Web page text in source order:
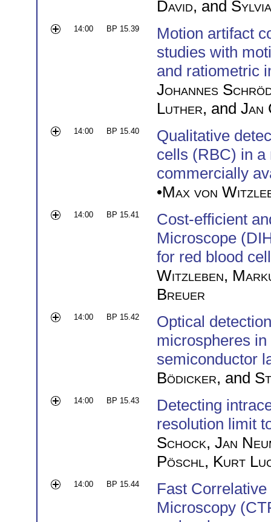
David, and
14:00 BP 15.39
Motion artifact
studies with
and ratiometric
Johannes
Luther, and Jan
14:00 BP 15.40
Qualitative
cells (RBC) in a
commercially
•Max von
14:00 BP 15.41
Cost-efficient
Microscope
for red blood
Witzleben,
Breuer
14:00 BP 15.42
Optical
microspheres
semiconductor
Bödicker, and
14:00 BP 15.43
Detecting
resolution limit
Schock, Jan
Pöschl, Kurt
14:00 BP 15.44
Fast
Microscopy